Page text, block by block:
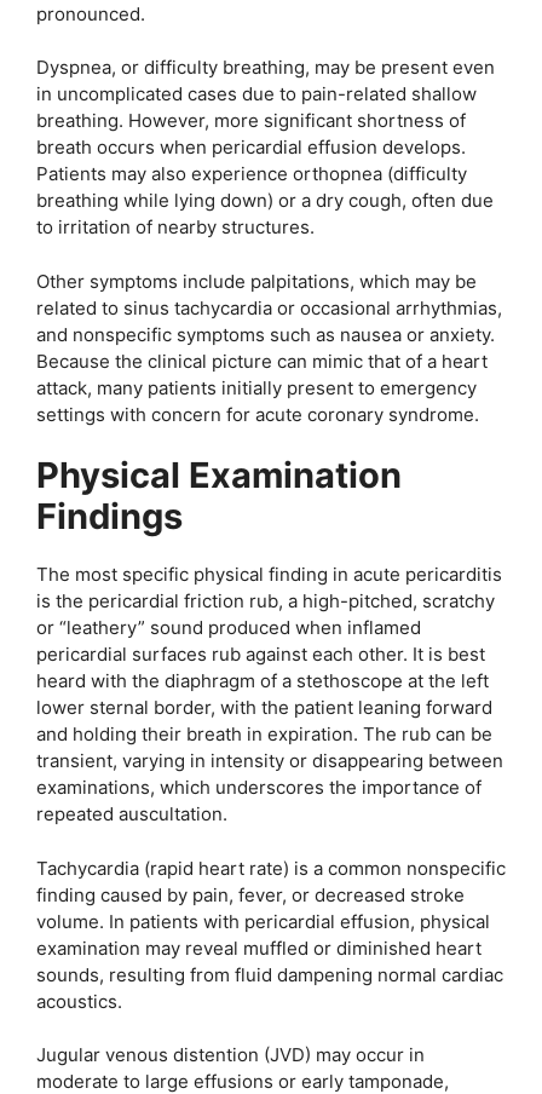
pronounced.
Dyspnea, or difficulty breathing, may be present even
in uncomplicated cases due to pain-related shallow
breathing. However, more significant shortness of
breath occurs when pericardial effusion develops.
Patients may also experience orthopnea (difficulty
breathing while lying down) or a dry cough, often due
to irritation of nearby structures.
Other symptoms include palpitations, which may be
related to sinus tachycardia or occasional arrhythmias,
and nonspecific symptoms such as nausea or anxiety.
Because the clinical picture can mimic that of a heart
attack, many patients initially present to emergency
settings with concern for acute coronary syndrome.
Physical Examination
Findings
The most specific physical finding in acute pericarditis
is the pericardial friction rub, a high-pitched, scratchy
or “leathery” sound produced when inflamed
pericardial surfaces rub against each other. It is best
heard with the diaphragm of a stethoscope at the left
lower sternal border, with the patient leaning forward
and holding their breath in expiration. The rub can be
transient, varying in intensity or disappearing between
examinations, which underscores the importance of
repeated auscultation.
Tachycardia (rapid heart rate) is a common nonspecific
finding caused by pain, fever, or decreased stroke
volume. In patients with pericardial effusion, physical
examination may reveal muffled or diminished heart
sounds, resulting from fluid dampening normal cardiac
acoustics.
Jugular venous distention (JVD) may occur in
moderate to large effusions or early tamponade,